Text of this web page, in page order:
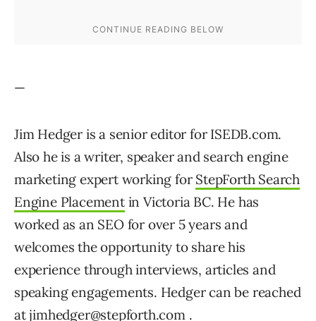
—
Jim Hedger is a senior editor for ISEDB.com.
Also he is a writer, speaker and search engine
marketing expert working for StepForth Search
Engine Placementin Victoria BC. He has
worked as an SEO for over 5 years and
welcomes the opportunity to share his
experience through interviews, articles and
speaking engagements. Hedger can be reached
at jimhedger@stepforth.com .